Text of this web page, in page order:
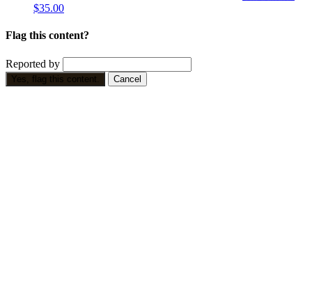
$35.00
Flag this content?
Reported by
Yes, flag this content. Cancel